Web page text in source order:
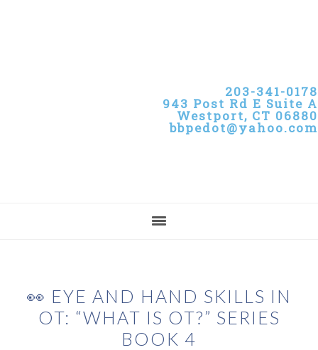
203-341-0178
943 Post Rd E Suite A
Westport, CT 06880
bbpedot@yahoo.com
👀 EYE AND HAND SKILLS IN
OT: “WHAT IS OT?” SERIES
BOOK 4